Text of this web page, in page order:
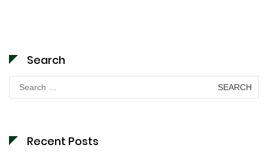
Search
Search
for:
Recent Posts